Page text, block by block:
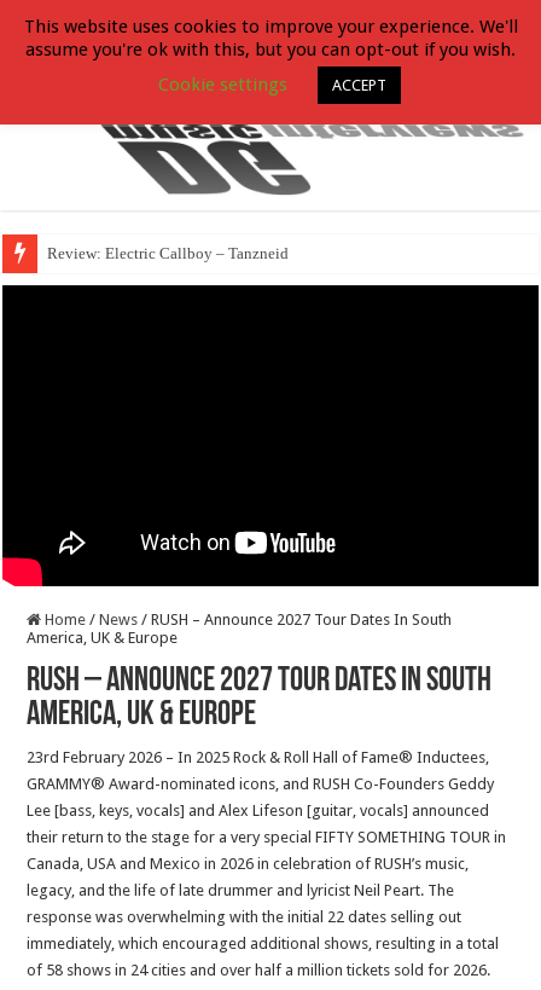
Review: Electric Callboy – Tanzneid
Home / News / RUSH – Announce 2027 Tour Dates In South
America, UK & Europe
RUSH – Announce 2027 Tour Dates In South
America, UK & Europe
23rd February 2026 – In 2025 Rock & Roll Hall of Fame® Inductees,
GRAMMY® Award-nominated icons, and RUSH Co-Founders Geddy
Lee [bass, keys, vocals] and Alex Lifeson [guitar, vocals] announced
their return to the stage for a very special FIFTY SOMETHING TOUR in
Canada, USA and Mexico in 2026 in celebration of RUSH’s music,
legacy, and the life of late drummer and lyricist Neil Peart. The
response was overwhelming with the initial 22 dates selling out
immediately, which encouraged additional shows, resulting in a total
of 58 shows in 24 cities and over half a million tickets sold for 2026.
This website uses cookies to improve your experience. We'll
assume you're ok with this, but you can opt-out if you wish.
Cookie settings
ACCEPT